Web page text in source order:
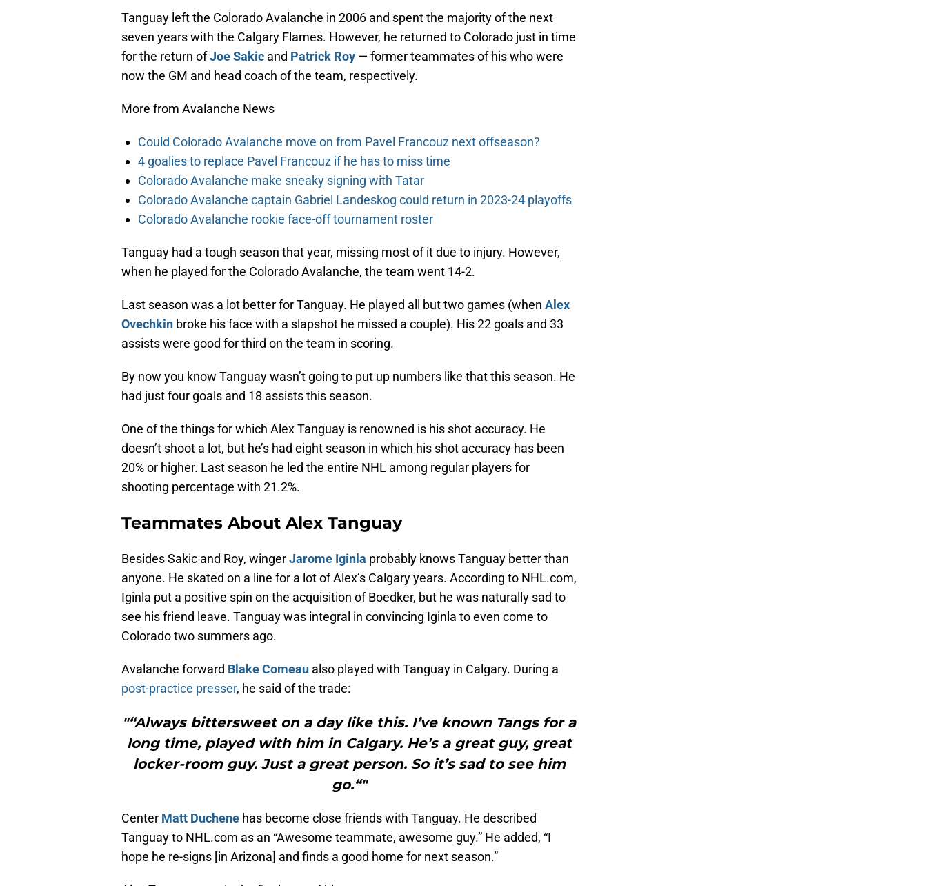
Tanguay left the Colorado Avalanche in 2006 and spent the majority of the next
seven years with the Calgary Flames. However, he returned to Colorado just in time
for the return ofJoe Sakic and Patrick Roy — former teammates of his who were
now the GM and head coach of the team, respectively.
More from Avalanche News
Could Colorado Avalanche move on from Pavel Francouz next offseason?
4 goalies to replace Pavel Francouz if he has to miss time
Colorado Avalanche make sneaky signing with Tatar
Colorado Avalanche captain Gabriel Landeskog could return in 2023-24 playoffs
Colorado Avalanche rookie face-off tournament roster
Tanguay had a tough season that year, missing most of it due to injury. However,
when he played for the Colorado Avalanche, the team went 14-2.
Last season was a lot better for Tanguay. He played all but two games (when Alex
Ovechkin broke his face with a slapshot he missed a couple). His 22 goals and 33
assists were good for third on the team in scoring.
By now you know Tanguay wasn’t going to put up numbers like that this season. He
had just four goals and 18 assists this season.
One of the things for which Alex Tanguay is renowned is his shot accuracy. He
doesn’t shoot a lot, but he’s had eight season in which his shot accuracy has been
20% or higher. Last season he led the entire NHL among regular players for
shooting percentage with 21.2%.
Teammates About Alex Tanguay
Besides Sakic and Roy, wingerJarome Iginla probably knows Tanguay better than
anyone. He skated on a line for a lot of Alex’s Calgary years. According to NHL.com,
Iginla put a positive spin on the acquisition of Boedker, but he was naturally sad to
see his friend leave. Tanguay was integral in convincing Iginla to even come to
Colorado two summers ago.
Avalanche forward Blake Comeau also played with Tanguay in Calgary. During a
post-practice presser, he said of the trade:
"“Always bittersweet on a day like this. I’ve known Tangs for a
long time, played with him in Calgary. He’s a great guy, great
locker-room guy. Just a great person. So it’s sad to see him
go.“"
Center Matt Duchene has become close friends with Tanguay. He described
Tanguay to NHL.com as an “Awesome teammate, awesome guy.” He added, “I
hope he re-signs [in Arizona] and finds a good home for next season.”